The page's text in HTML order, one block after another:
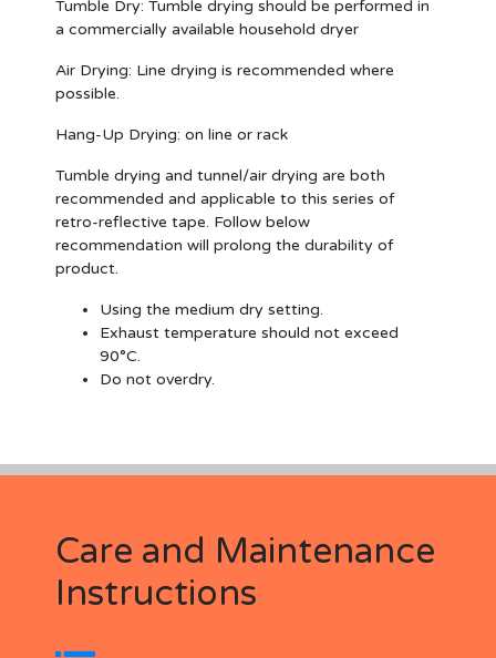
Tumble Dry: Tumble drying should be performed in
a commercially available household dryer
Air Drying: Line drying is recommended where
possible.
Hang-Up Drying: on line or rack
Tumble drying and tunnel/air drying are both
recommended and applicable to this series of
retro-reflective tape. Follow below
recommendation will prolong the durability of
product.
Using the medium dry setting.
Exhaust temperature should not exceed
90°C.
Do not overdry.
Care and Maintenance
Instructions